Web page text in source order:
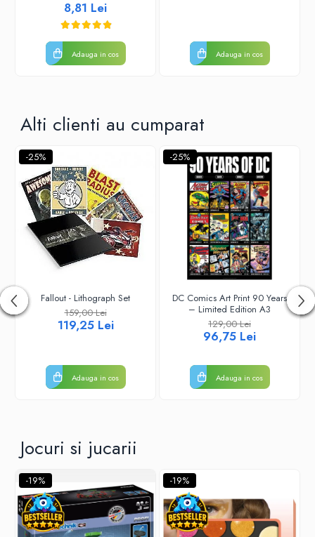
8,81 Lei
Adauga in cos Adauga in cos
Alti clienti au cumparat
-25%
Fallout - Lithograph Set
159,00 Lei
119,25 Lei
Adauga in cos
-25%
DC Comics Art Print 90 Years
– Limited Edition A3
129,00 Lei
96,75 Lei
Adauga in cos
Jocuri si jucarii
-19% -19%